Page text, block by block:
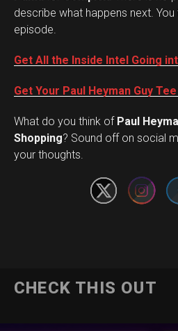
describe what happens next.
episode.
Get All the Inside Intel Going
Get Your Paul Heyman Guy
What do you think ofPaul
Shopping? Sound off on social
your thoughts.
CHECK THIS OUT